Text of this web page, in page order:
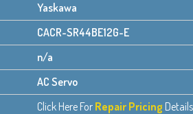
Yaskawa
CACR-SR44BE12G-E
n/a
AC Servo
Click Here For Repair Pricing